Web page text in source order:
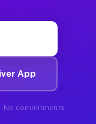
App
No commitments.